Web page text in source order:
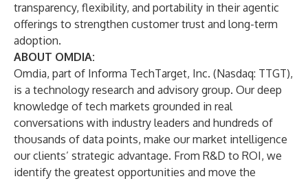
transparency, flexibility, and portability in their agentic
offerings to strengthen customer trust and long-term
adoption.
ABOUT OMDIA:
Omdia, part of Informa TechTarget, Inc. (Nasdaq: TTGT),
is a technology research and advisory group. Our deep
knowledge of tech markets grounded in real
conversations with industry leaders and hundreds of
thousands of data points, make our market intelligence
our clients’ strategic advantage. From R&D to ROI, we
identify the greatest opportunities and move the